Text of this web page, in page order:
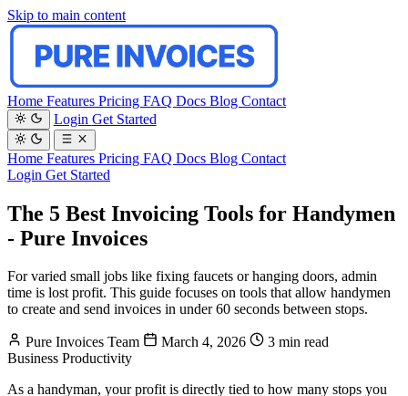
Skip to main content
Home Features Pricing FAQ Docs Blog Contact
Login Get Started
Home Features Pricing FAQ Docs Blog Contact
Login Get Started
The 5 Best Invoicing Tools for Handymen
- Pure Invoices
For varied small jobs like fixing faucets or hanging doors, admin
time is lost profit. This guide focuses on tools that allow handymen
to create and send invoices in under 60 seconds between stops.
Pure Invoices Team March 4, 2026
3 min read
Business Productivity
As a handyman, your profit is directly tied to how many stops you